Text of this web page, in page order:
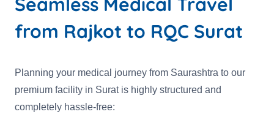
from Rajkot to RQC Surat
Planning your medical journey from Saurashtra to our
premium facility in Surat is highly structured and
completely hassle-free: